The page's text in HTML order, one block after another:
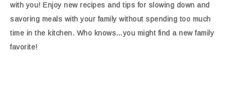
with you! Enjoy new recipes and tips for slowing down and
savoring meals with your family without spending too much
time in the kitchen. Who knows…you might find a new family
favorite!